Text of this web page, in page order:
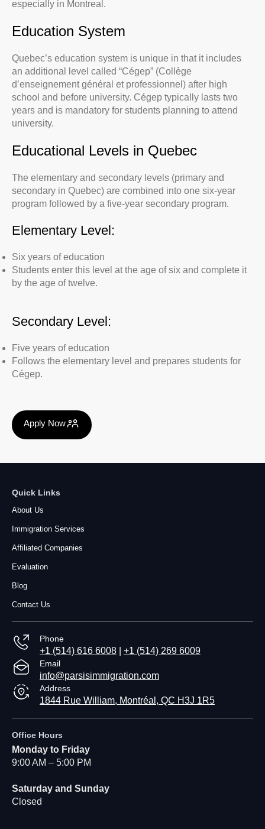
especially in Montreal.
Education System
Quebec’s education system is unique in that it includes
an additional level called “Cégep” (Collège
d’enseignement général et professionnel) after high
school and before university. Cégep typically lasts two
years and is mandatory for students planning to attend
university.
Educational Levels in Quebec
The elementary and secondary levels (primary and
secondary in Quebec) are combined into one six-year
program followed by a five-year secondary program.
Elementary Level:
Six years of education
Students enter this level at the age of six and complete it
by the age of twelve.
Secondary Level:
Five years of education
Follows the elementary level and prepares students for
Cégep.
Apply Now
Quick Links
About Us
Immigration Services
Affiliated Companies
Evaluation
Blog
Contact Us
Phone
+1 (514) 616 6008 +1 (514) 269 6009
Email
info@parsisimmigration.com
Address
1844 Rue William, Montréal, QC H3J 1R5
Office Hours
Monday to Friday
9:00 AM – 5:00 PM
Saturday and Sunday
Closed